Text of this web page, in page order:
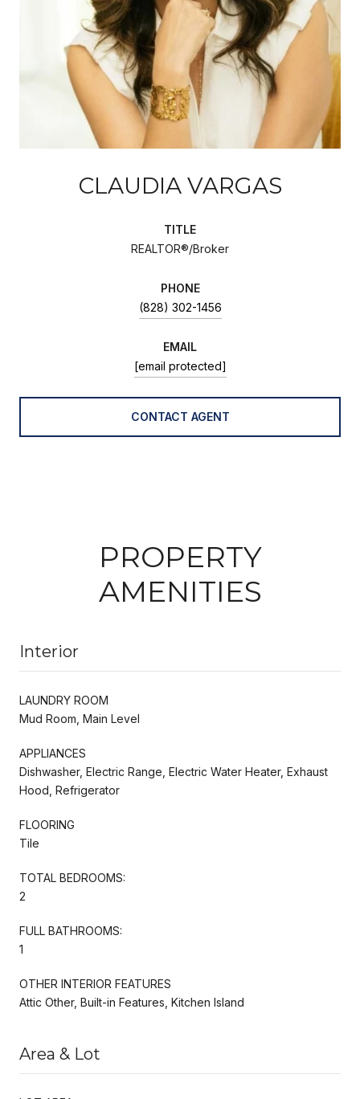
CLAUDIA VARGAS
TITLE
REALTOR®/Broker
PHONE
(828) 302-1456
EMAIL
[email protected]
CONTACT AGENT
PROPERTY
AMENITIES
Interior
LAUNDRY ROOM
Mud Room, Main Level
APPLIANCES
Dishwasher, Electric Range, Electric Water Heater, Exhaust
Hood, Refrigerator
FLOORING
Tile
TOTAL BEDROOMS:
2
FULL BATHROOMS:
1
OTHER INTERIOR FEATURES
Attic Other, Built-in Features, Kitchen Island
Area & Lot